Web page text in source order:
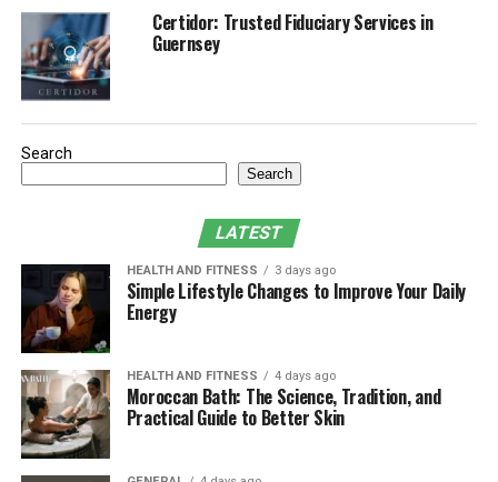
Social and Online Modes
Guide to purchasing EA FC 25 Coins
Innovation and fan feedback
Conclusion
Game graphics and engine
improvements
EA FC 25 adopts an improved Frostbite engine, bringing
players a more realistic andimmersive gaming
experience. The upgrade of this engine not only
improves the graphics quality, but also significantly
Certidor: Trusted Fiduciary Services in
Guernsey
Search
Search
LATEST
HEALTH AND FITNESS 3 days ago
Simple Lifestyle Changes to Improve Your Daily
Energy
HEALTH AND FITNESS 4 days ago
Moroccan Bath: The Science, Tradition, and
Practical Guide to Better Skin